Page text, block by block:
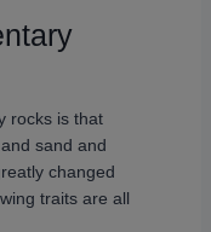
rocks is that
sand and
changed
traits are all